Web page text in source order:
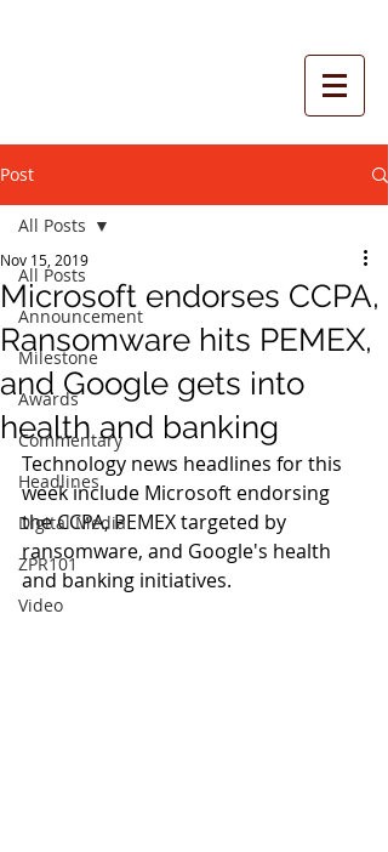
Post
All Posts
Announcement
Milestone
Awards
Commentary
Headlines
Digital Media
ZPR101
Video
All Posts
Microsoft endorses CCPA,
Ransomware hits PEMEX,
and Google gets into
health and banking
Nov 15, 2019
Technology news headlines for this
week include Microsoft endorsing
the CCPA, PEMEX targeted by
ransomware, and Google's health
and banking initiatives.